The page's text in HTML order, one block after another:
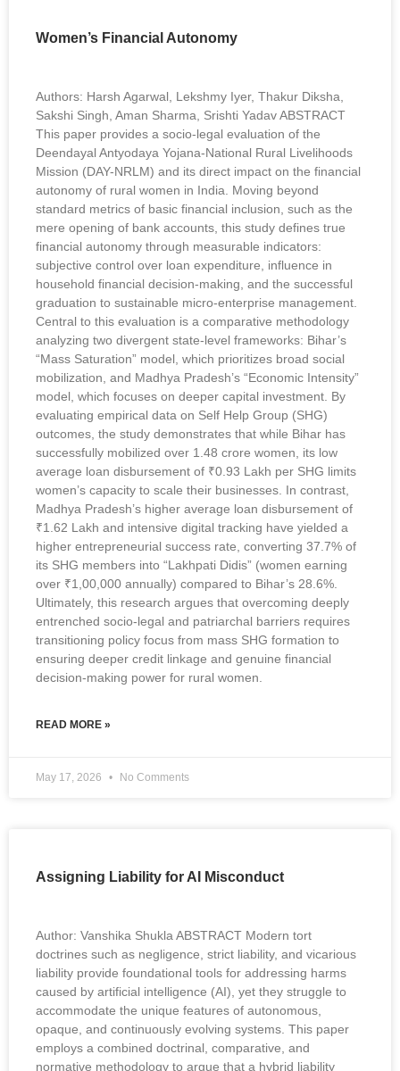
Women’s Financial Autonomy
Authors: Harsh Agarwal, Lekshmy Iyer, Thakur Diksha,
Sakshi Singh, Aman Sharma, Srishti Yadav ABSTRACT
This paper provides a socio-legal evaluation of the
Deendayal Antyodaya Yojana-National Rural Livelihoods
Mission (DAY-NRLM) and its direct impact on the financial
autonomy of rural women in India. Moving beyond
standard metrics of basic financial inclusion, such as the
mere opening of bank accounts, this study defines true
financial autonomy through measurable indicators:
subjective control over loan expenditure, influence in
household financial decision-making, and the successful
graduation to sustainable micro-enterprise management.
Central to this evaluation is a comparative methodology
analyzing two divergent state-level frameworks: Bihar’s
“Mass Saturation” model, which prioritizes broad social
mobilization, and Madhya Pradesh’s “Economic Intensity”
model, which focuses on deeper capital investment. By
evaluating empirical data on Self Help Group (SHG)
outcomes, the study demonstrates that while Bihar has
successfully mobilized over 1.48 crore women, its low
average loan disbursement of ₹0.93 Lakh per SHG limits
women’s capacity to scale their businesses. In contrast,
Madhya Pradesh’s higher average loan disbursement of
₹1.62 Lakh and intensive digital tracking have yielded a
higher entrepreneurial success rate, converting 37.7% of
its SHG members into “Lakhpati Didis” (women earning
over ₹1,00,000 annually) compared to Bihar’s 28.6%.
Ultimately, this research argues that overcoming deeply
entrenched socio-legal and patriarchal barriers requires
transitioning policy focus from mass SHG formation to
ensuring deeper credit linkage and genuine financial
decision-making power for rural women.
READ MORE »
May 17, 2026 No Comments
Assigning Liability for AI Misconduct
Author: Vanshika Shukla ABSTRACT Modern tort
doctrines such as negligence, strict liability, and vicarious
liability provide foundational tools for addressing harms
caused by artificial intelligence (AI), yet they struggle to
accommodate the unique features of autonomous,
opaque, and continuously evolving systems. This paper
employs a combined doctrinal, comparative, and
normative methodology to argue that a hybrid liability